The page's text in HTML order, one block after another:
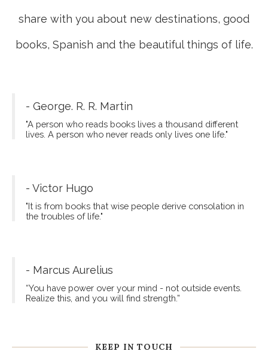
share with you about new destinations, good
books, Spanish and the beautiful things of life.
- George. R. R. Martin
"A person who reads books lives a thousand different
lives. A person who never reads only lives one life."
- Victor Hugo
"It is from books that wise people derive consolation in
the troubles of life."
- Marcus Aurelius
“You have power over your mind - not outside events.
Realize this, and you will find strength.”
KEEP IN TOUCH